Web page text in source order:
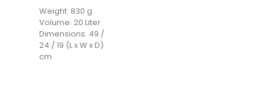
Weight: 830 g
Volume: 20 Liter
Dimensions: 49 /
24 / 19 (L x W x D)
cm